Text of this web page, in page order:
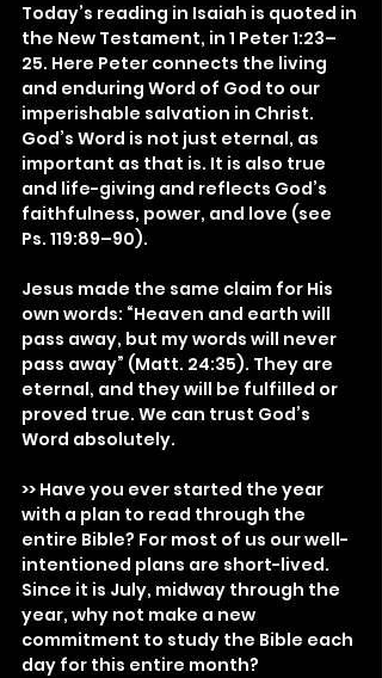
Today’s reading in Isaiah is quoted in
the New Testament, in 1 Peter 1:23–
25. Here Peter connects the living
and enduring Word of God to our
imperishable salvation in Christ.
God’s Word is not just eternal, as
important as that is. It is also true
and life-giving and reflects God’s
faithfulness, power, and love (see
Ps. 119:89–90).
Jesus made the same claim for His
own words: “Heaven and earth will
pass away, but my words will never
pass away” (Matt. 24:35). They are
eternal, and they will be fulfilled or
proved true. We can trust God’s
Word absolutely.
>> Have you ever started the year
with a plan to read through the
entire Bible? For most of us our well-
intentioned plans are short-lived.
Since it is July, midway through the
year, why not make a new
commitment to study the Bible each
day for this entire month?